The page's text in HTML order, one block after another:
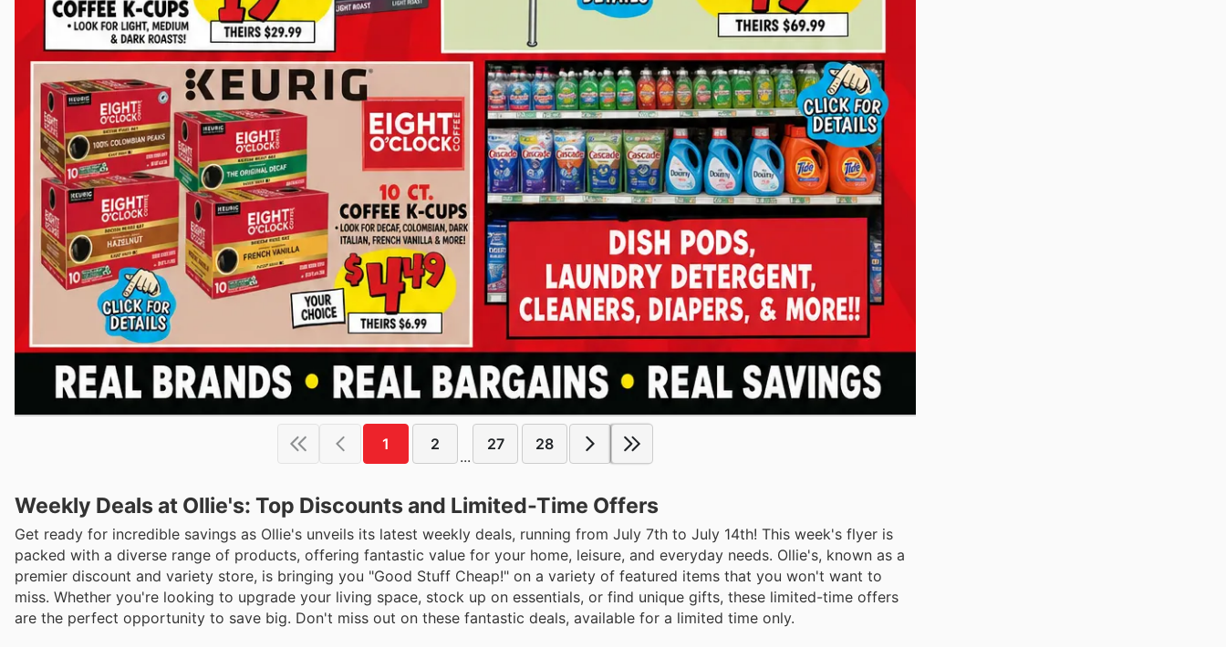
1 2
...
27 28
Weekly Deals at Ollie's: Top Discounts and Limited-Time Offers
Get ready for incredible savings as Ollie's unveils its latest weekly deals, running from July 7th to July 14th! This week's flyer is
packed with a diverse range of products, offering fantastic value for your home, leisure, and everyday needs. Ollie's, known as a
premier discount and variety store, is bringing you "Good Stuff Cheap!" on a variety of featured items that you won't want to
miss. Whether you're looking to upgrade your living space, stock up on essentials, or find unique gifts, these limited-time offers
are the perfect opportunity to save big. Don't miss out on these fantastic deals, available for a limited time only.